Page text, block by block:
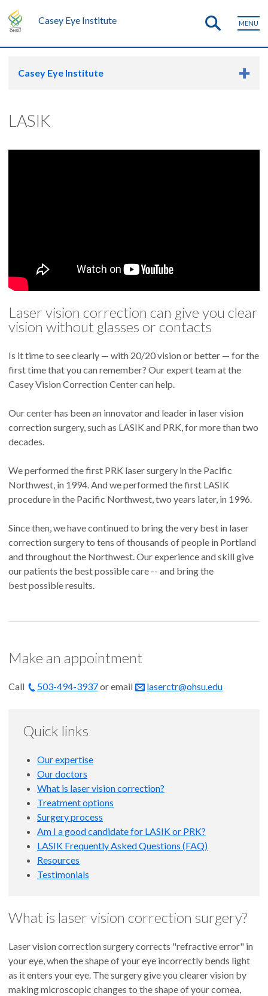
Casey Eye Institute MENU
Casey Eye Institute
LASIK
Laser vision correction can give you clear
vision without glasses or contacts
Is it time to see clearly — with 20/20 vision or better — for the
first time that you can remember? Our expert team at the
Casey Vision Correction Center can help.
Our center has been an innovator and leader in laser vision
correction surgery, such as LASIK and PRK, for more than two
decades.
We performed the first PRK laser surgery in the Pacific
Northwest, in 1994. And we performed the first LASIK
procedure in the Pacific Northwest, two years later, in 1996.
Since then, we have continued to bring the very best in laser
correction surgery to tens of thousands of people in Portland
and throughout the Northwest. Our experience and skill give
our patients the best possible care -- and bring the
best possible results.
Make an appointment
Call 503-494-3937or email laserctr@ohsu.edu
Quick links
Our expertise
Our doctors
What is laser vision correction?
Treatment options
Surgery process
Am I a good candidate for LASIK or PRK?
LASIK Frequently Asked Questions (FAQ)
Resources
Testimonials
What is laser vision correction surgery?
Laser vision correction surgery corrects "refractive error" in
your eye, when the shape of your eye incorrectly bends light
as it enters your eye. The surgery give you clearer vision by
making microscopic changes to the shape of your cornea,